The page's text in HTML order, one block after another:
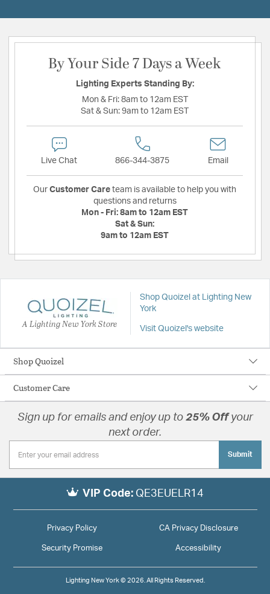
By Your Side 7 Days a Week
Lighting Experts Standing By:
Mon & Fri: 8am to 12am EST
Sat & Sun: 9am to 12am EST
Live Chat 866-344-3875 Email
Our Customer Care team is available to help you with
questions and returns
Mon - Fri: 8am to 12am EST
Sat & Sun:
9am to 12am EST
A Lighting New York Store
Shop Quoizel at Lighting New
York
Visit Quoizel's website
Shop Quoizel
Customer Care
Sign up for emails and enjoy up to 25% Offyour
next order.
Submit
VIP Code: QE3EUELR14
Privacy Policy CA Privacy Disclosure
Security Promise Accessibility
Lighting New York © 2026. All Rights Reserved.